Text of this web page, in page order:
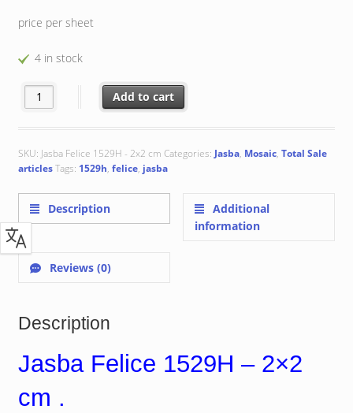
price per sheet
4 in stock
Jasba Felice 1529H - 2x2 cm quantity
Add to cart
SKU: Jasba Felice 1529H - 2x2 cm Categories: Jasba, Mosaic, Total Sale
articlesTags: 1529h, felice, jasba
Description
Additional
information
Reviews (0)
Description
Jasba Felice 1529H – 2×2
cm .